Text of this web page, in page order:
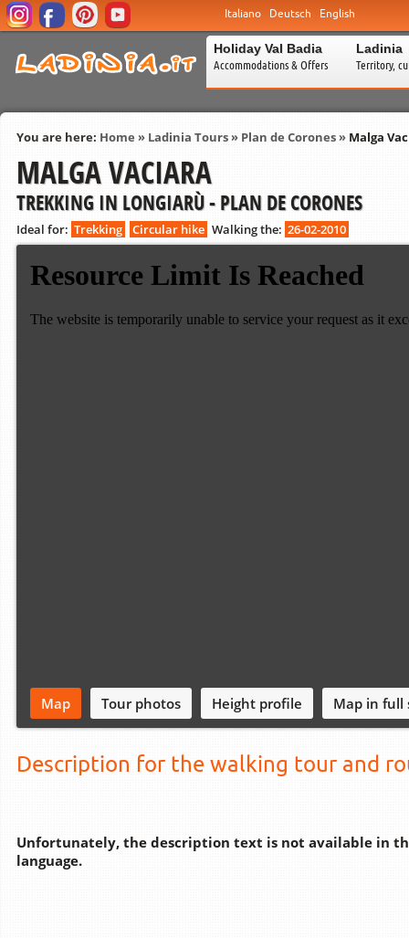
Italiano Deutsch English
Holiday Val Badia
Accommodations & Offers
Ladinia
Territory,
You are here: Home » Ladinia Tours» Plan de Corones» Malga
MALGA VACIARA
TREKKING IN LONGIARÙ - PLAN DE CORONES
Ideal for: Trekking Circular hike Walking the: 26-02-2010
Map Tour photos Height profile Map in full
Description for the walking tour and
Unfortunately, the description text is not available in
language.